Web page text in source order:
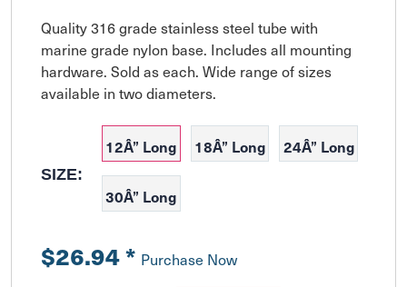
Quality 316 grade stainless steel tube with
marine grade nylon base. Includes all mounting
hardware. Sold as each. Wide range of sizes
available in two diameters.
SIZE:
12Â” Long 18Â” Long 24Â” Long
30Â” Long
$26.94* Purchase Now